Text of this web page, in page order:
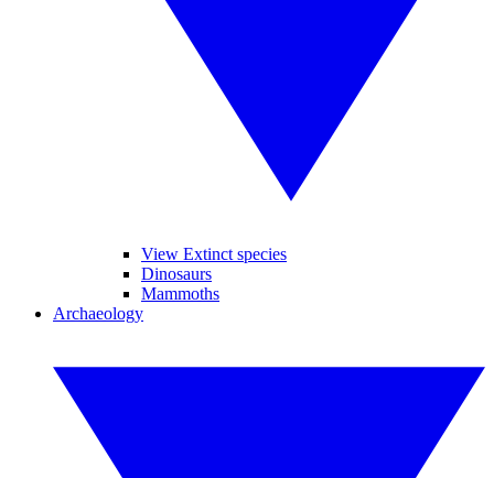
View Extinct species
Dinosaurs
Mammoths
Archaeology